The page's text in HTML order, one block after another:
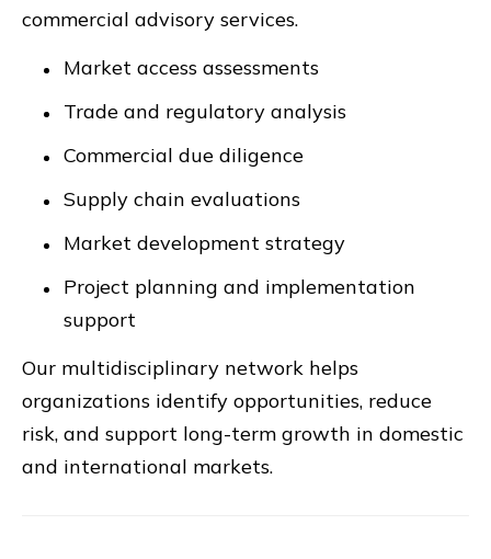
commercial advisory services.
Market access assessments
Trade and regulatory analysis
Commercial due diligence
Supply chain evaluations
Market development strategy
Project planning and implementation
support
Our multidisciplinary network helps
organizations identify opportunities, reduce
risk, and support long-term growth in domestic
and international markets.